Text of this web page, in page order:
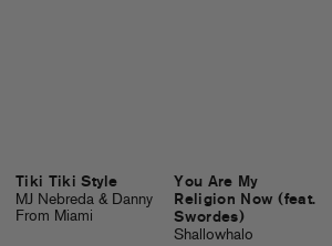
Tiki Tiki Style
MJ Nebreda & Danny
From Miami
You Are My
Religion Now (feat.
Swordes)
Shallowhalo